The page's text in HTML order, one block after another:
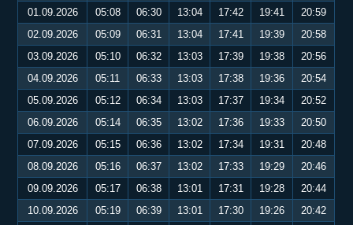
01.09.2026
05:08 06:30 13:04 17:42 19:41
20:59
02.09.2026
05:09 06:31 13:04 17:41 19:39
20:58
03.09.2026
05:10 06:32 13:03 17:39 19:38
20:56
04.09.2026
05:11 06:33 13:03 17:38 19:36
20:54
05.09.2026
05:12 06:34 13:03 17:37 19:34
20:52
06.09.2026
05:14 06:35 13:02 17:36 19:33
20:50
07.09.2026
05:15 06:36 13:02 17:34 19:31
20:48
08.09.2026
05:16 06:37 13:02 17:33 19:29
20:46
09.09.2026
05:17 06:38 13:01 17:31 19:28
20:44
10.09.2026
05:19 06:39 13:01 17:30 19:26
20:42